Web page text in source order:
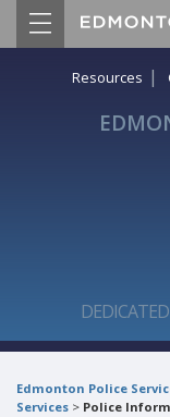
Resources |
Edmonton Police
Services > Police